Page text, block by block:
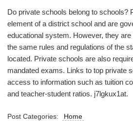
Do private schools belong to schools?
element of a district school and are
educational system. However, they
the same rules and regulations of the
located. Private schools are also
mandated exams. Links to top private
access to information such as tuition
and teacher-student ratios. j7lgkux1at.
Post Categories: Home